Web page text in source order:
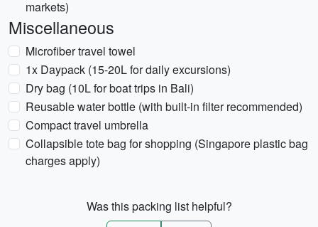
markets)
Miscellaneous
Microfiber travel towel
1x Daypack (15-20L for daily excursions)
Dry bag (10L for boat trips in Bali)
Reusable water bottle (with built-in filter recommended)
Compact travel umbrella
Collapsible tote bag for shopping (Singapore plastic bag
charges apply)
Was this packing list helpful?